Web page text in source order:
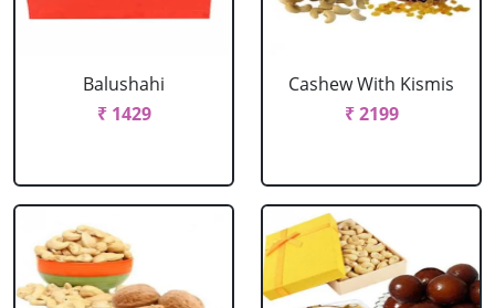
Balushahi
₹ 1429
Cashew With Kismis
₹ 2199